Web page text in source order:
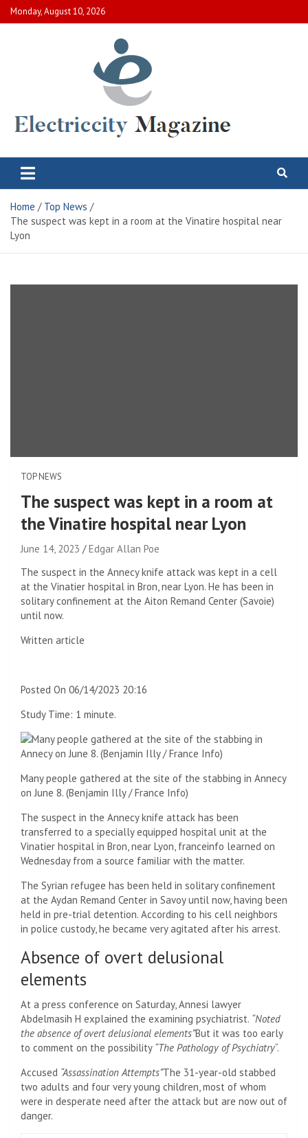
Skip
to
Monday, August 10, 2026
Electric City Magazine
Home
Top News
The suspect was kept in a room at the Vinatire hospital near
Lyon
TOP NEWS
The suspect was kept in a room at
the Vinatire hospital near Lyon
June 14, 2023
Edgar Allan Poe
The suspect in the Annecy knife attack was kept in a cell
at the Vinatier hospital in Bron, near Lyon. He has been in
solitary confinement at the Aiton Remand Center (Savoie)
until now.
Written article
Posted On 06/14/2023 20:16
Study Time: 1 minute.
Many people gathered at the site of the stabbing in Annecy
on June 8. (Benjamin Illy / France Info)
The suspect in the Annecy knife attack has been
transferred to a specially equipped hospital unit at the
Vinatier hospital in Bron, near Lyon, franceinfo learned on
Wednesday from a source familiar with the matter.
The Syrian refugee has been held in solitary confinement
at the Aydan Remand Center in Savoy until now, having been
held in pre-trial detention. According to his cell neighbors
in police custody, he became very agitated after his arrest.
Absence of overt delusional
elements
At a press conference on Saturday, Annesi lawyer
Abdelmasih H explained the examining psychiatrist. “Noted
the absence of overt delusional elements”But it was too early
to comment on the possibility “The Pathology of Psychiatry“.
Accused “Assassination Attempts”The 31-year-old stabbed
two adults and four very young children, most of whom
were in desperate need after the attack but are now out of
danger.